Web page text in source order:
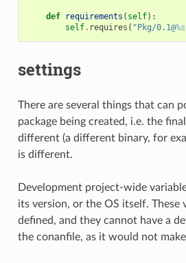
def requirements ( self):
self. requires ( "Pkg/0.1@%s
settings
There are several things that can
package being created, i.e. the
different (a different binary, for
is different.
Development project-wide
its version, or the OS itself. These
defined, and they cannot have a
the conanfile, as it would not make